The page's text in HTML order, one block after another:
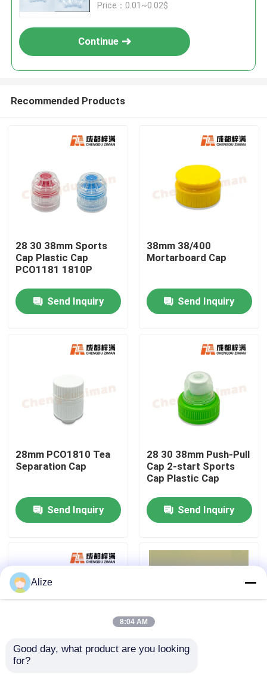
Videos
Quality Control
Contact Us
News
Price：0.01~0.02$
Continue
Recommended Products
28 30 38mm Sports
Cap Plastic Cap
PCO1181 1810P
Send Inquiry
38mm 38/400
Mortarboard Cap
Send Inquiry
28mm PCO1810 Tea
Separation Cap
Send Inquiry
28 30 38mm Push-Pull
Cap 2-start Sports
Cap Plastic Cap
Send Inquiry
30 38 45 Caliber
Alize
8:04 AM
Good day, what product are you looking
for?